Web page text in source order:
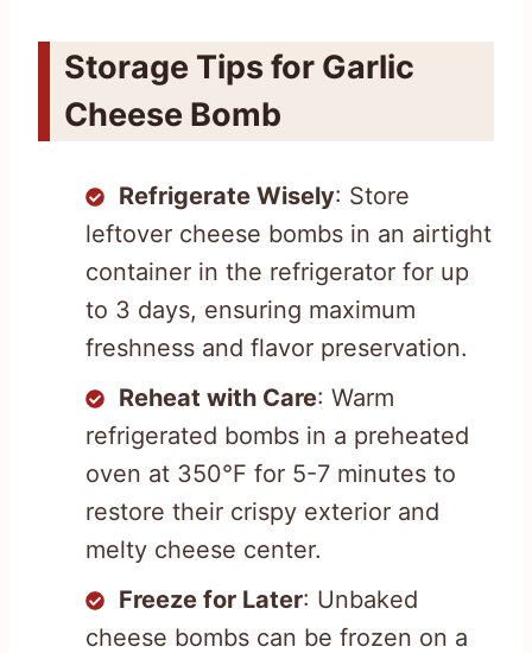
Storage Tips for Garlic
Cheese Bomb
Refrigerate Wisely: Store
leftover cheese bombs in an airtight
container in the refrigerator for up
to 3 days, ensuring maximum
freshness and flavor preservation.
Reheat with Care: Warm
refrigerated bombs in a preheated
oven at 350°F for 5-7 minutes to
restore their crispy exterior and
melty cheese center.
Freeze for Later: Unbaked
cheese bombs can be frozen on a